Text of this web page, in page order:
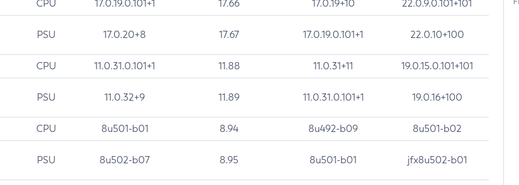
CPU 17.0.19.0.101+1 17.66 17.0.19+10 22.0.9.0.101+101
PSU 17.0.20+8 17.67 17.0.19.0.101+1 22.0.10+100
CPU 11.0.31.0.101+1 11.88 11.0.31+11 19.0.15.0.101+101
PSU 11.0.32+9 11.89 11.0.31.0.101+1 19.0.16+100
CPU 8u501-b01 8.94 8u492-b09 8u501-b02
PSU 8u502-b07 8.95 8u501-b01 jfx8u502-b01